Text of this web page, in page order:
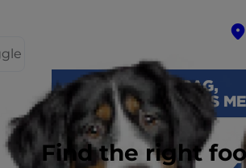
Find the right